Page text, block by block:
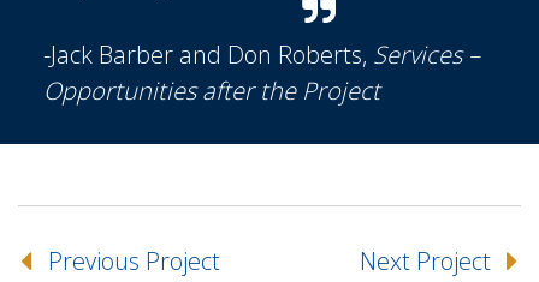
-Jack Barber and Don Roberts, Services –
Opportunities after the Project
Previous Project Next Project